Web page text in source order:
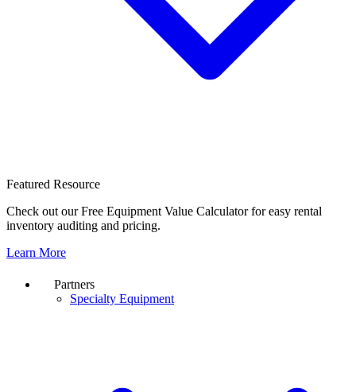
Featured Resource
Check out our Free Equipment Value Calculator for easy rental
inventory auditing and pricing.
Learn More
Partners
Specialty Equipment